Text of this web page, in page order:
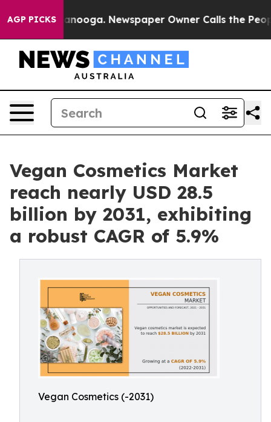
AGP PICKS Newspaper Owner Calls the People
Vegan Cosmetics Market
reach nearly USD 28.5
billion by 2031, exhibiting
a robust CAGR of 5.9%
Vegan Cosmetics (-2031)